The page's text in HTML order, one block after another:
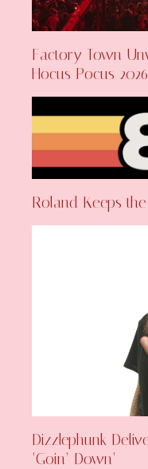
Factory Town
Hocus Pocus
Roland Keeps
Dizzlephunk
‘Goin’ Down’